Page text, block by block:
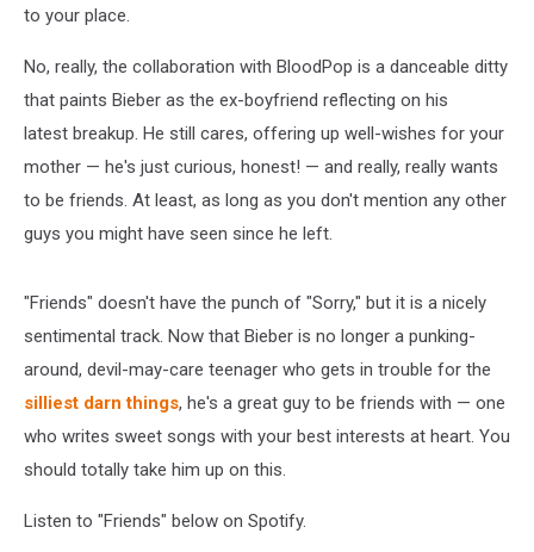
to your place.
No, really, the collaboration with BloodPop is a danceable ditty
that paints Bieber as the ex-boyfriend reflecting on his
latest breakup. He still cares, offering up well-wishes for your
mother — he's just curious, honest! — and really, really wants
to be friends. At least, as long as you don't mention any other
guys you might have seen since he left.
"Friends" doesn't have the punch of "Sorry," but it is a nicely
sentimental track. Now that Bieber is no longer a punking-
around, devil-may-care teenager who gets in trouble for the
silliest darn things, he's a great guy to be friends with — one
who writes sweet songs with your best interests at heart. You
should totally take him up on this.
Listen to "Friends" below on Spotify.